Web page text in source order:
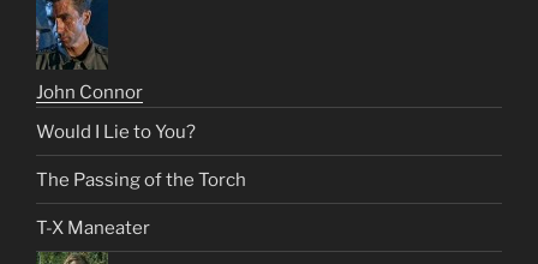
John Connor
Would I Lie to You?
The Passing of the Torch
T-X Maneater